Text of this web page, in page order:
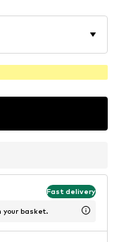
Fast delivery
your basket.